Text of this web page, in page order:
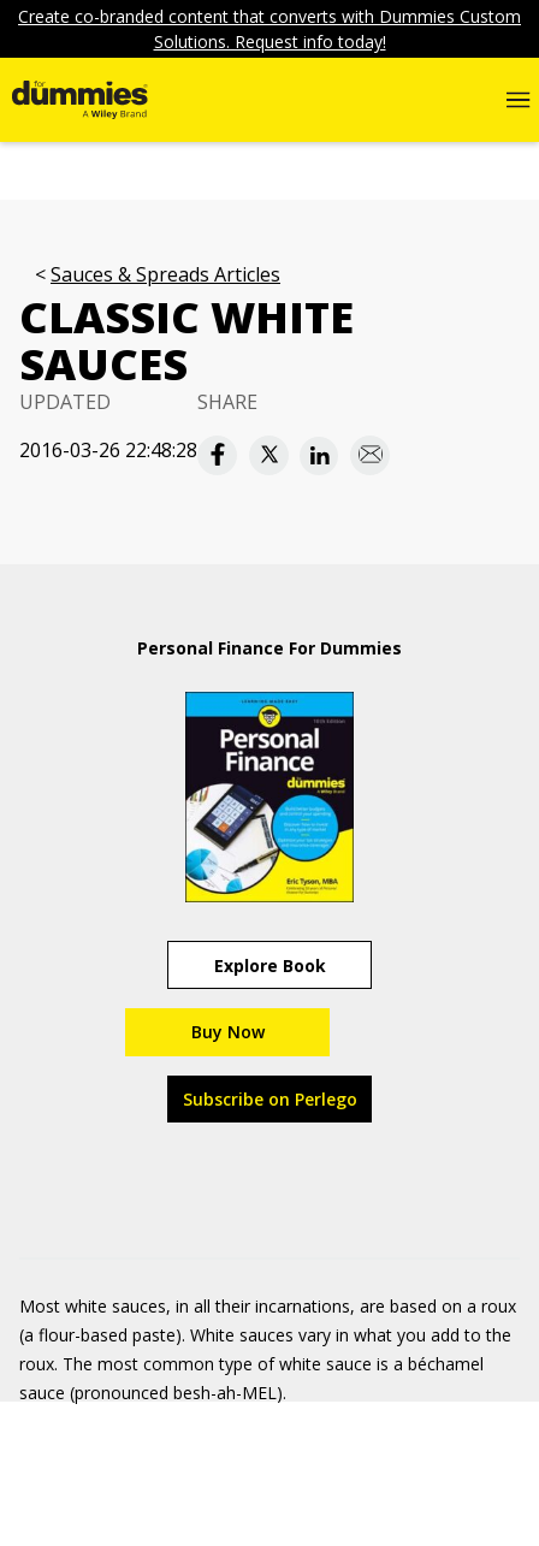
Create co-branded content that converts with Dummies Custom
Solutions. Request info today!
Sauces & Spreads Articles
CLASSIC WHITE
SAUCES
UPDATED
2016-03-26 22:48:28
SHARE
Personal Finance For Dummies
Explore Book
Buy Now
Subscribe on Perlego
Most white sauces, in all their incarnations, are based on a roux
(a flour-based paste). White sauces vary in what you add to the
roux. The most common type of white sauce is a béchamel
sauce (pronounced besh-ah-MEL).